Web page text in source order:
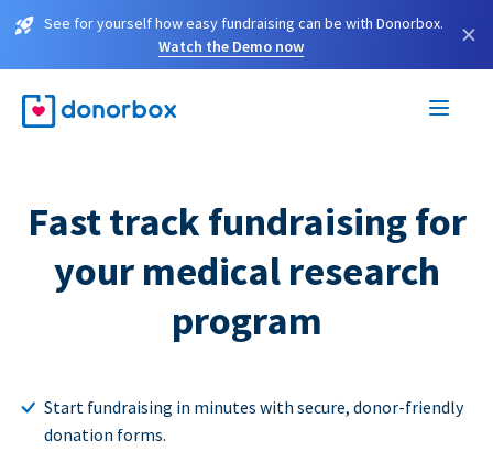
See for yourself how easy fundraising can be with Donorbox.
Watch the Demo now
×
Fast track fundraising for
your medical research
program
Start fundraising in minutes with secure, donor-friendly
donation forms.